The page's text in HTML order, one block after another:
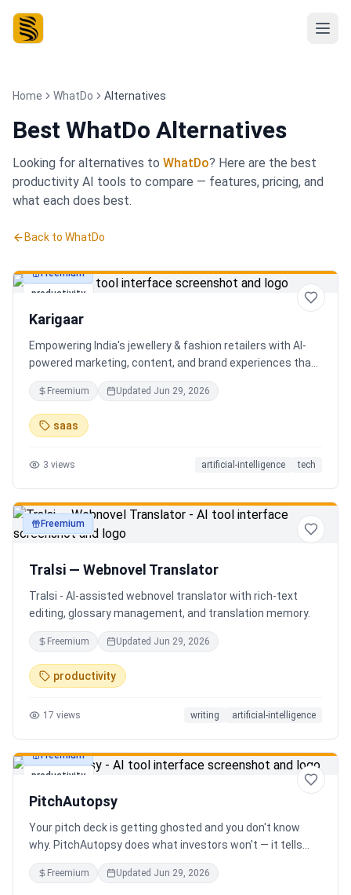
Home WhatDo Alternatives
Best WhatDo Alternatives
Looking for alternatives to WhatDo? Here are the best
productivity AI tools to compare — features, pricing, and
what each does best.
Back to WhatDo
productivity
Freemium
Karigaar
Empowering India's jewellery & fashion retailers with AI-
powered marketing, content, and brand experiences that
drive footfall, engagement, and sales. Beyond traditional
ERP, Karigaar transforms operational data into actionable
insights through AI, forecasting, analytics, and
automation—helping retailers make smarter decisions,
Freemium Updated Jun 29, 2026
saas
3 views artificial-intelligence tech
productivity
Freemium
Tralsi — Webnovel Translator
Tralsi - AI-assisted webnovel translator with rich-text
editing, glossary management, and translation memory.
Freemium Updated Jun 29, 2026
productivity
17 views writing artificial-intelligence
productivity
Freemium
PitchAutopsy
Your pitch deck is getting ghosted and you don't know
why. PitchAutopsy does what investors won't — it tells
you the truth. Upload your deck and our AI performs a
brutal, slide-by-slide autopsy: fatal flaws, delusional
Freemium Updated Jun 29, 2026